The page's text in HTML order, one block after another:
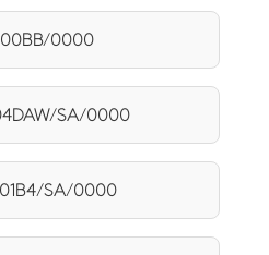
0000
SA/0000
SA/0000